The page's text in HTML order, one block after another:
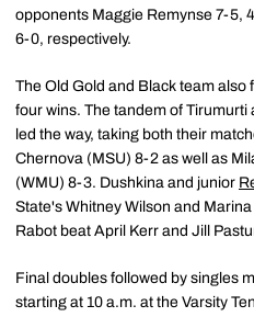
opponents Maggie Remynse 7-5,
6-0, respectively.
The Old Gold and Black team
four wins. The tandem of Tirumurti
led the way, taking both their
Chernova (MSU) 8-2 as well as
(WMU) 8-3. Dushkina and junior
State's Whitney Wilson and
Rabot beat April Kerr and Jill
Final doubles followed by singles
starting at 10 a.m. at the Varsity